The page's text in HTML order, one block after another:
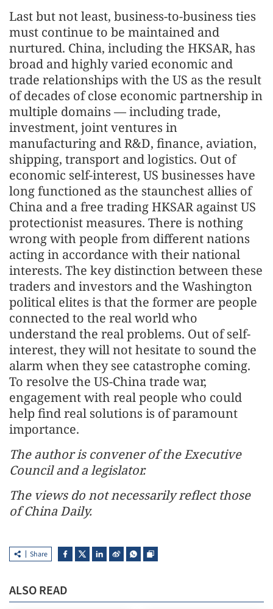
Last but not least, business-to-business ties
must continue to be maintained and
nurtured. China, including the HKSAR, has
broad and highly varied economic and
trade relationships with the US as the result
of decades of close economic partnership in
multiple domains — including trade,
investment, joint ventures in
manufacturing and R&D, finance, aviation,
shipping, transport and logistics. Out of
economic self-interest, US businesses have
long functioned as the staunchest allies of
China and a free trading HKSAR against US
protectionist measures. There is nothing
wrong with people from different nations
acting in accordance with their national
interests. The key distinction between these
traders and investors and the Washington
political elites is that the former are people
connected to the real world who
understand the real problems. Out of self-
interest, they will not hesitate to sound the
alarm when they see catastrophe coming.
To resolve the US-China trade war,
engagement with real people who could
help find real solutions is of paramount
importance.
The author is convener of the Executive
Council and a legislator.
The views do not necessarily reflect those
of China Daily.
Share
ALSO READ